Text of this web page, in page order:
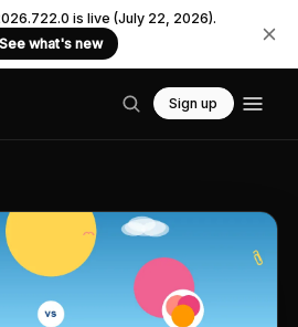
is live (July 22, 2026).
See what's new
Sign up